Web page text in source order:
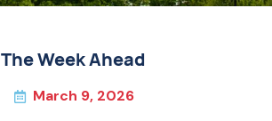
The Week Ahead
March 9, 2026